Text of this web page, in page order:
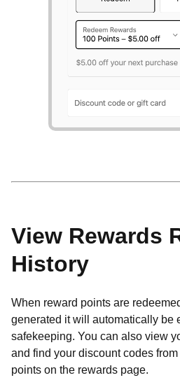
View Rewards
History
When reward points are
generated it will automatically be
safekeeping. You can also view
and find your discount codes
points on the rewards page.